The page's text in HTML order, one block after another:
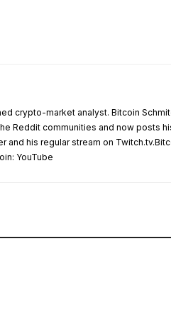
crypto-market analyst. Bitcoin
Reddit communities and now posts
and his regular stream on
YouTube